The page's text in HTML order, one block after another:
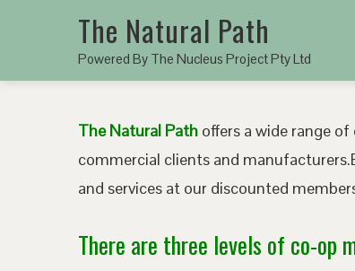
The Natural Path
Powered By The Nucleus Project Pty Ltd
The Natural Path offers a wide range
commercial clients and
and services at our discounted
There are three levels of co-op